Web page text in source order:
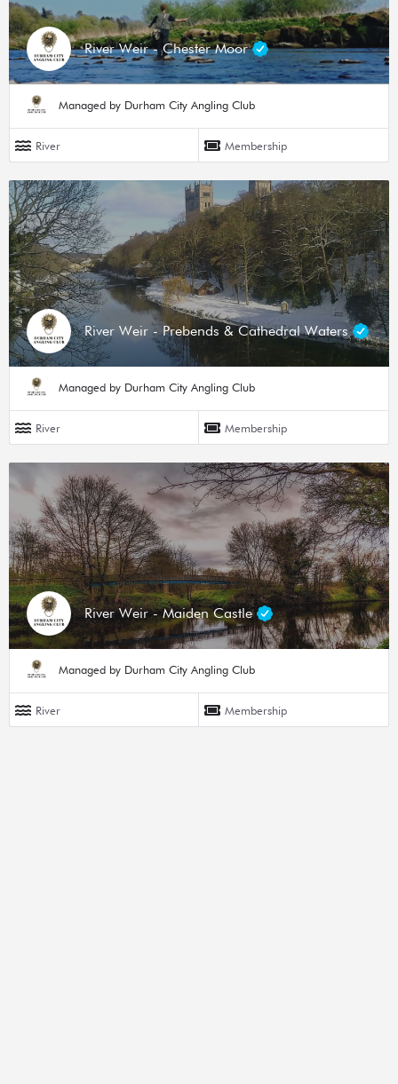
River Weir - Chester Moor
Managed by Durham City Angling Club
River Membership
River Weir - Prebends & Cathedral Waters
Managed by Durham City Angling Club
River Membership
River Weir - Maiden Castle
Managed by Durham City Angling Club
River Membership